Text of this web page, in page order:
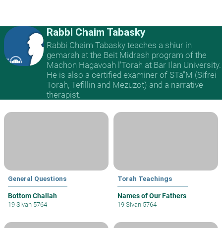
Rabbi Chaim Tabasky
Rabbi Chaim Tabasky teaches a shiur in
gemarah at the Beit Midrash program of the
Machon Hagavoah l'Torah at Bar Ilan University.
He is also a certified examiner of STa"M (Sifrei
Torah, Tefillin and Mezuzot) and a narrative
therapist.
General Questions
Bottom Challah
19 Sivan 5764
Torah Teachings
Names of Our Fathers
19 Sivan 5764